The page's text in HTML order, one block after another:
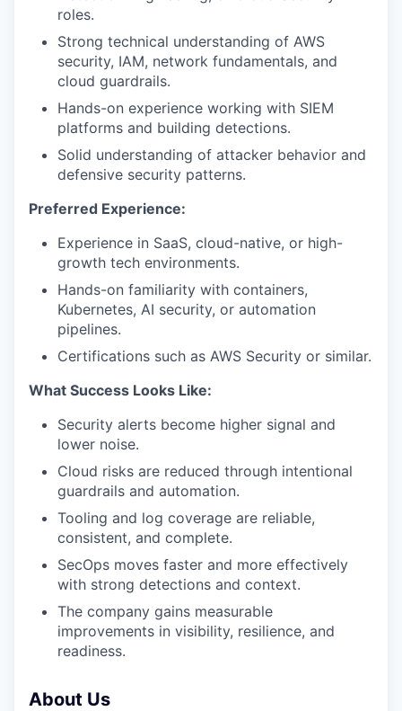
roles.
Strong technical understanding of AWS
security, IAM, network fundamentals, and
cloud guardrails.
Hands-on experience working with SIEM
platforms and building detections.
Solid understanding of attacker behavior and
defensive security patterns.
Preferred Experience:
Experience in SaaS, cloud-native, or high-
growth tech environments.
Hands-on familiarity with containers,
Kubernetes, AI security, or automation
pipelines.
Certifications such as AWS Security or similar.
What Success Looks Like:
Security alerts become higher signal and
lower noise.
Cloud risks are reduced through intentional
guardrails and automation.
Tooling and log coverage are reliable,
consistent, and complete.
SecOps moves faster and more effectively
with strong detections and context.
The company gains measurable
improvements in visibility, resilience, and
readiness.
About Us